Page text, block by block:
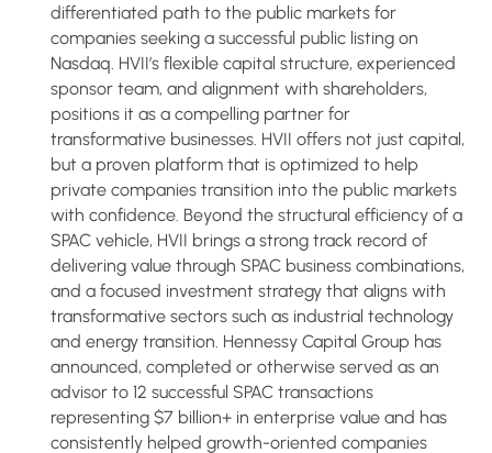
differentiated path to the public markets for
companies seeking a successful public listing on
Nasdaq. HVII’s flexible capital structure, experienced
sponsor team, and alignment with shareholders,
positions it as a compelling partner for
transformative businesses. HVII offers not just capital,
but a proven platform that is optimized to help
private companies transition into the public markets
with confidence. Beyond the structural efficiency of a
SPAC vehicle, HVII brings a strong track record of
delivering value through SPAC business combinations,
and a focused investment strategy that aligns with
transformative sectors such as industrial technology
and energy transition. Hennessy Capital Group has
announced, completed or otherwise served as an
advisor to 12 successful SPAC transactions
representing $7 billion+ in enterprise value and has
consistently helped growth-oriented companies